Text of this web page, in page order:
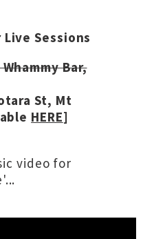
Sessions
Bar,
St, Mt
HERE]
video for